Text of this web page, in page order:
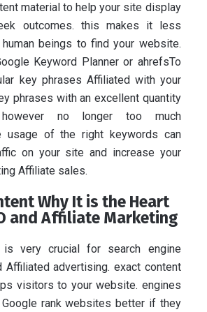
material to help your site display
outcomes. this makes it less
beings to find your website.
Keyword Planner or ahrefsTo
key phrases Affiliated with your
phrases with an excellent quantity
no longer too much
usage of the right keywords can
on your site and increase your
Affiliate sales.
Why It is the Heart
and Affiliate Marketing
is very crucial for search engine
Affiliated advertising. exact content
visitors to your website. engines
Google rank websites better if they